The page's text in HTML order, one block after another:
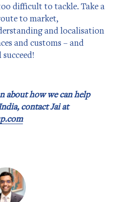
difficult to tackle. Take a
to market,
and localisation
and customs – and
succeed!
about how we can help
contact Jai at